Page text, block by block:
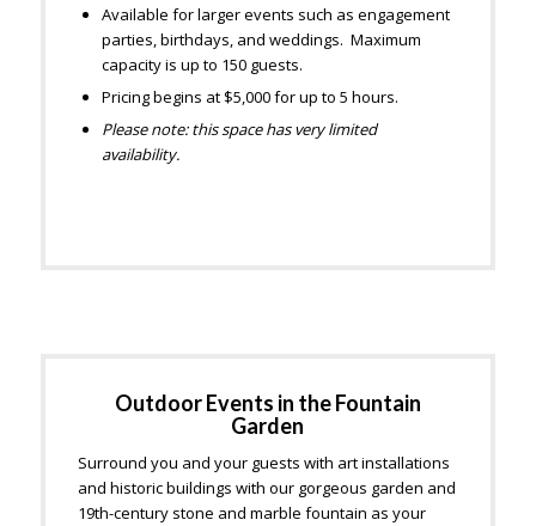
Available for larger events such as engagement
parties, birthdays, and weddings. Maximum
capacity is up to 150 guests.
Pricing begins at $5,000 for up to 5 hours.
Please note: this space has very limited
availability.
Outdoor Events in the Fountain
Garden
Surround you and your guests with art installations
and historic buildings with our gorgeous garden and
19th-century stone and marble fountain as your